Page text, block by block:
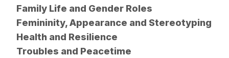
Family Life and Gender Roles
Femininity, Appearance and Stereotyping
Health and Resilience
Troubles and Peacetime